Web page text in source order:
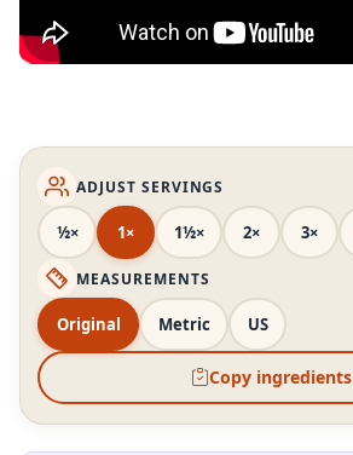
ADJUST SERVINGS
½× 1× 1½× 2× 3×
MEASUREMENTS
Original Metric US
Copy ingredients